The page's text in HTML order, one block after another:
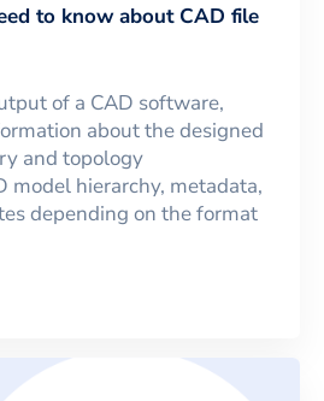
to know about CAD file
of a CAD software,
about the designed
and topology
model hierarchy, metadata,
depending on the format